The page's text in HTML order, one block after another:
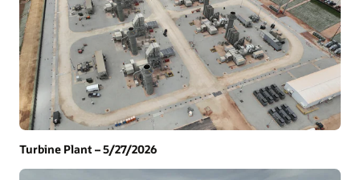
Turbine Plant – 5/27/2026